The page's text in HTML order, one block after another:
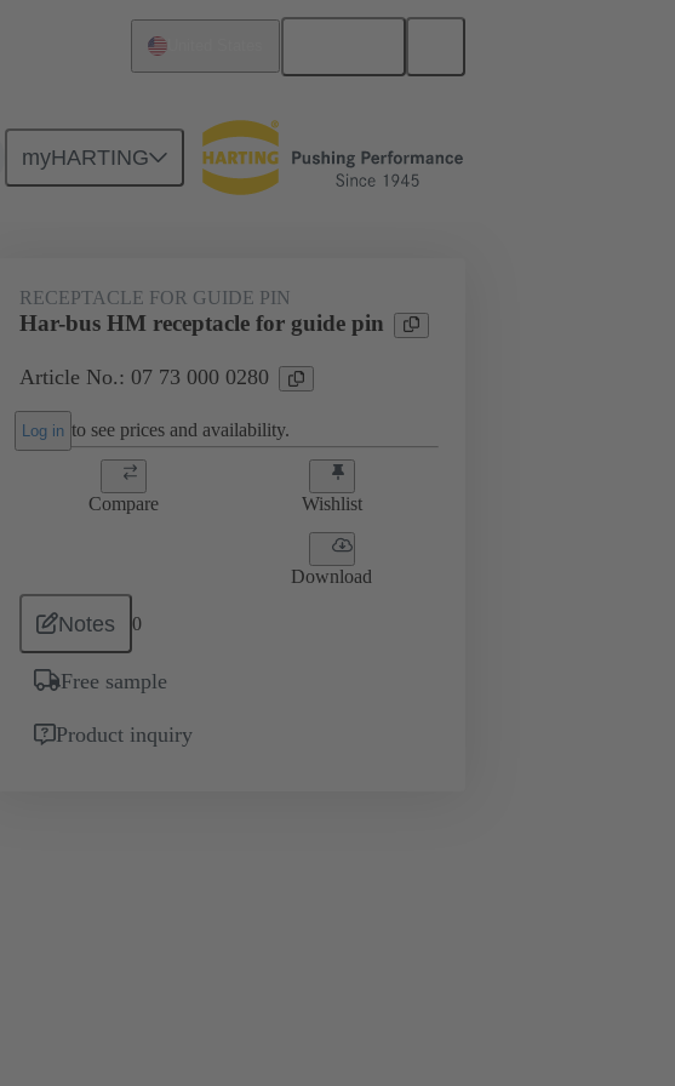
myHARTING
Motherboard to daughtercard connection 07 73 000 0280
RECEPTACLE FOR GUIDE PIN
Har-bus HM receptacle for guide pin
Article No.: 07 73 000 0280
Log in to see prices and availability.
Compare Wishlist
Download
Notes 0
Free sample
Product inquiry